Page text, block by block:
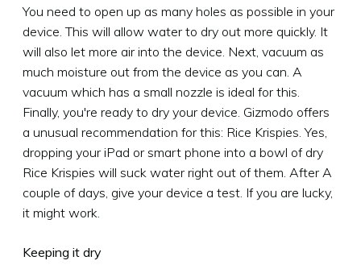
You need to open up as many holes as possible in your
device. This will allow water to dry out more quickly. It
will also let more air into the device. Next, vacuum as
much moisture out from the device as you can. A
vacuum which has a small nozzle is ideal for this.
Finally, you're ready to dry your device. Gizmodo offers
a unusual recommendation for this: Rice Krispies. Yes,
dropping your iPad or smart phone into a bowl of dry
Rice Krispies will suck water right out of them. After A
couple of days, give your device a test. If you are lucky,
it might work.
Keeping it dry